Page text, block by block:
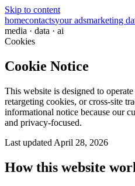
Skip to content
homecontactsyour adsmarketing
media · data · ai
Cookies
Cookie Notice
This website is designed to
retargeting cookies, or cross-site
informational notice because our
and privacy-focused.
Last updated April 28, 2026
How this website